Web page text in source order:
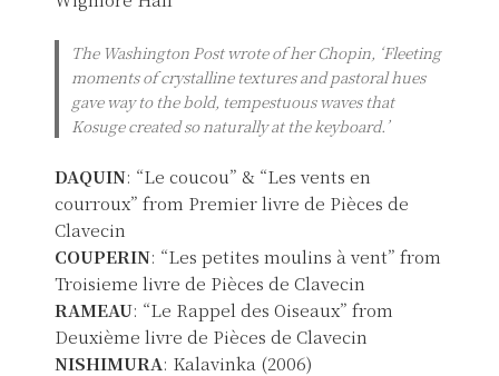
The Washington Post wrote of her Chopin, ‘Fleeting
moments of crystalline textures and pastoral hues
gave way to the bold, tempestuous waves that
Kosuge created so naturally at the keyboard.’
DAQUIN: “Le coucou” & “Les vents en
courroux” from Premier livre de Pièces de
Clavecin
COUPERIN: “Les petites moulins à vent” from
Troisieme livre de Pièces de Clavecin
RAMEAU: “Le Rappel des Oiseaux” from
Deuxième livre de Pièces de Clavecin
NISHIMURA: Kalavinka (2006)